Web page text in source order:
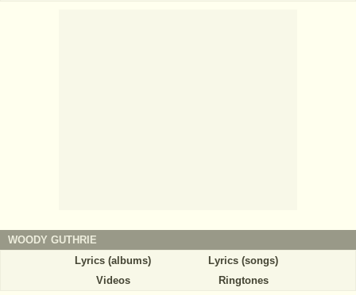
WOODY GUTHRIE
Lyrics (albums)
Lyrics (songs)
Videos
Ringtones